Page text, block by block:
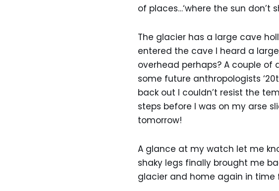
of places…‘where the sun don’t
The glacier has a large cave
entered the cave I heard a
overhead perhaps? A couple of
some future anthropologists
back out I couldn’t resist the
steps before I was on my arse
tomorrow!
A glance at my watch let me
shaky legs finally brought me
glacier and home again in time